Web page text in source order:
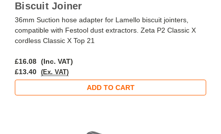
Biscuit Joiner
36mm Suction hose adapter for Lamello biscuit jointers,
compatible with Festool dust extractors. Zeta P2 Classic X
cordless Classic X Top 21
£16.08 (Inc. VAT)
£13.40
(Ex. VAT)
ADD TO CART